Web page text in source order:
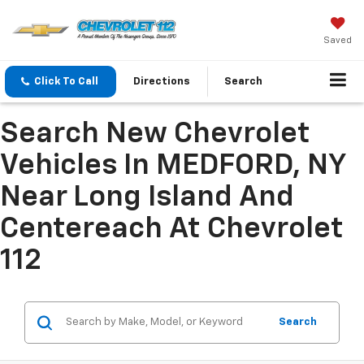
Saved
Click To Call Directions Search
Search New Chevrolet
Vehicles In MEDFORD, NY
Near Long Island And
Centereach At Chevrolet
112
Search